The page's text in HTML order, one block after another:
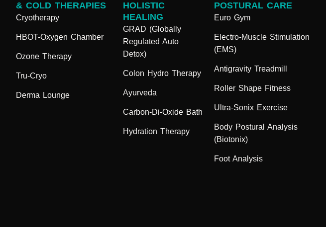
Cryotherapy
HBOT-Oxygen Chamber
Ozone Therapy
Tru-Cryo
Derma Lounge
& COLD THERAPIES
GRAD (Globally
Regulated Auto
Detox)
Colon Hydro Therapy
Ayurveda
Carbon-Di-Oxide Bath
Hydration Therapy
HOLISTIC
HEALING
Euro Gym
Electro-Muscle Stimulation
(EMS)
Antigravity Treadmill
Roller Shape Fitness
Ultra-Sonix Exercise
Body Postural Analysis
(Biotonix)
Foot Analysis
POSTURAL CARE